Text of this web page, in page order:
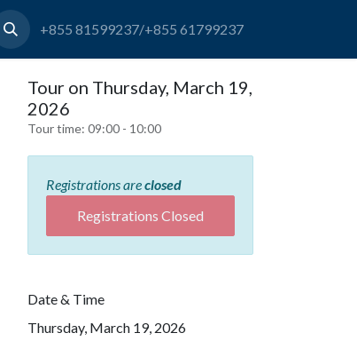
+855 81599237/+855 61799237
Tour on Thursday, March 19,
2026
Tour time: 09:00 - 10:00
Registrations areclosed
Registrations Closed
Date & Time
Thursday, March 19, 2026